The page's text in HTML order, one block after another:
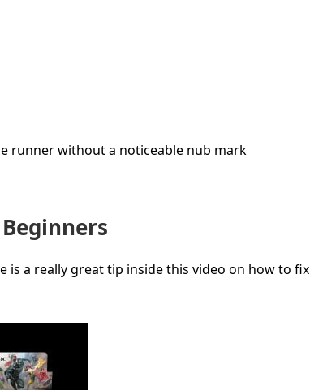
runner without a noticeable nub mark
a really great tip inside this video on how to fix